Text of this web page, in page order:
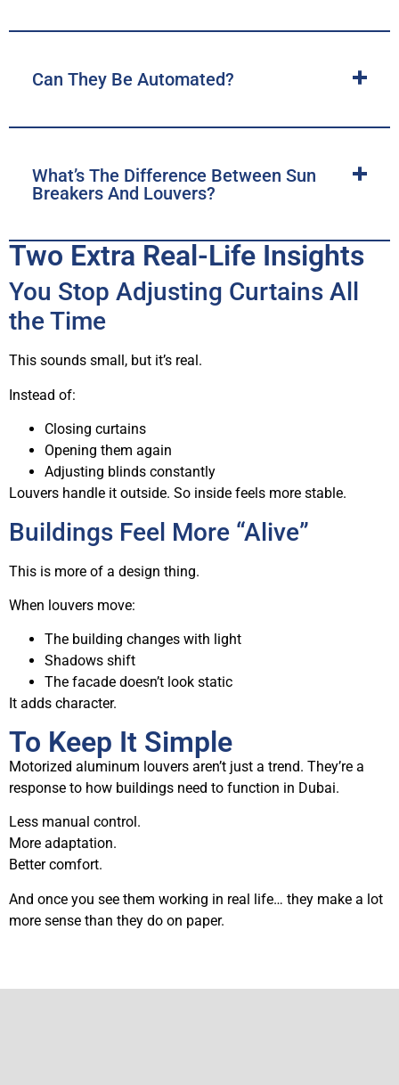
Can They Be Automated?
What’s The Difference Between Sun
Breakers And Louvers?
Two Extra Real-Life Insights
You Stop Adjusting Curtains All
the Time
This sounds small, but it’s real.
Instead of:
Closing curtains
Opening them again
Adjusting blinds constantly
Louvers handle it outside. So inside feels more stable.
Buildings Feel More “Alive”
This is more of a design thing.
When louvers move:
The building changes with light
Shadows shift
The facade doesn’t look static
It adds character.
To Keep It Simple
Motorized aluminum louvers aren’t just a trend. They’re a
response to how buildings need to function in Dubai.
Less manual control.
More adaptation.
Better comfort.
And once you see them working in real life… they make a lot
more sense than they do on paper.